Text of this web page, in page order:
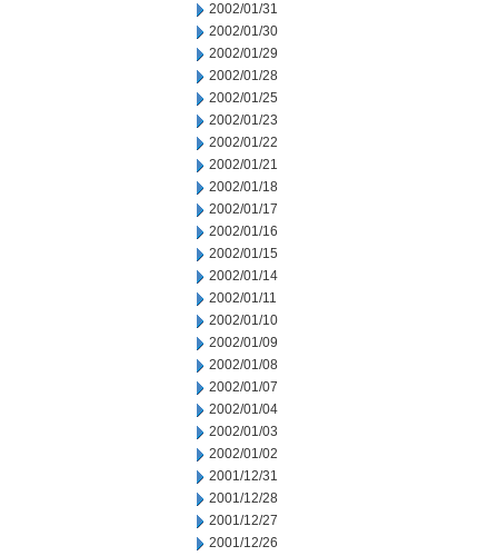
2002/01/31
2002/01/30
2002/01/29
2002/01/28
2002/01/25
2002/01/23
2002/01/22
2002/01/21
2002/01/18
2002/01/17
2002/01/16
2002/01/15
2002/01/14
2002/01/11
2002/01/10
2002/01/09
2002/01/08
2002/01/07
2002/01/04
2002/01/03
2002/01/02
2001/12/31
2001/12/28
2001/12/27
2001/12/26